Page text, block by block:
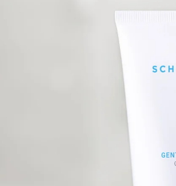
slideshow